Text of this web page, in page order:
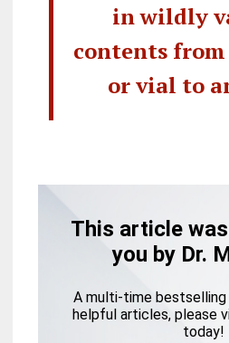
in wildly
contents
or vial to